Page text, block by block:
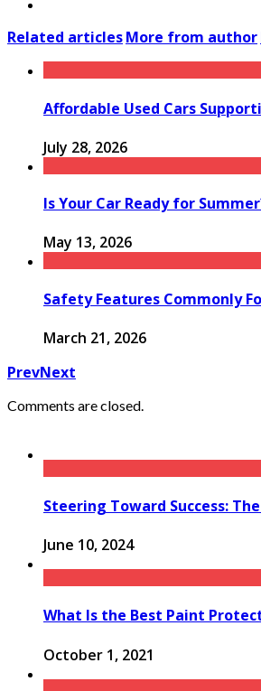
Related articlesMore from author
Affordable Used Cars
July 28, 2026
Is Your Car Ready for
May 13, 2026
Safety Features Commonly
March 21, 2026
PrevNext
Comments are closed.
Steering Toward Success:
June 10, 2024
What Is the Best Paint
October 1, 2021